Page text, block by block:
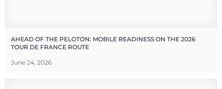
AHEAD OF THE PELOTON: MOBILE READINESS ON THE 2026
TOUR DE FRANCE ROUTE
June 24, 2026